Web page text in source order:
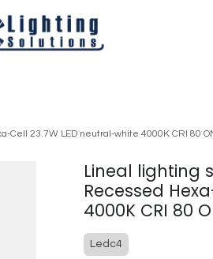
23.7W LED neutral-white 4000K CRI 80
Lineal lighting
Recessed
4000K CRI 80
Ledc4